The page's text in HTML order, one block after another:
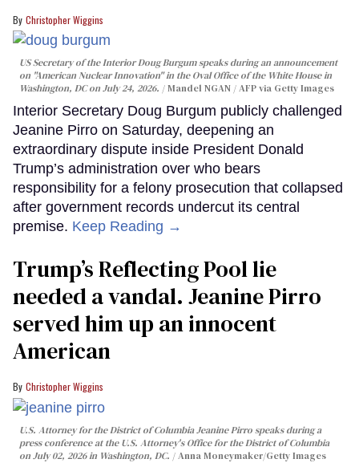
Christopher Wiggins
US Secretary of the Interior Doug Burgum speaks during an announcement
on "American Nuclear Innovation" in the Oval Office of the White House in
Washington, DC on July 24, 2026.
Mandel NGAN / AFP via Getty Images
Interior Secretary Doug Burgum publicly challenged
Jeanine Pirro on Saturday, deepening an
extraordinary dispute inside President Donald
Trump’s administration over who bears
responsibility for a felony prosecution that collapsed
after government records undercut its central
premise. Keep Reading →
Trump’s Reflecting Pool lie
needed a vandal. Jeanine Pirro
served him up an innocent
American
Christopher Wiggins
U.S. Attorney for the District of Columbia Jeanine Pirro speaks during a
press conference at the U.S. Attorney's Office for the District of Columbia
on July 02, 2026 in Washington, DC.
Anna Moneymaker/Getty Images